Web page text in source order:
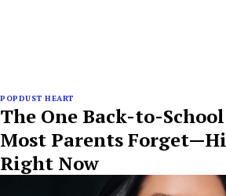
POPDUST HEART
The One Back-to-
Most Parents
Right Now